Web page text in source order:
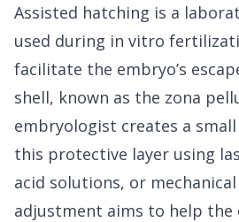
Assisted hatching is a
used during in vitro
facilitate the embryo’s
shell, known as the zona
embryologist creates a
this protective layer using
acid solutions, or
adjustment aims to help the